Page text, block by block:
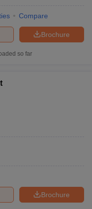
Compare
Brochure
so far
Brochure